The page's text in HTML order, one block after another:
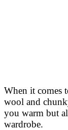
When it comes
wool and
you warm but
wardrobe.